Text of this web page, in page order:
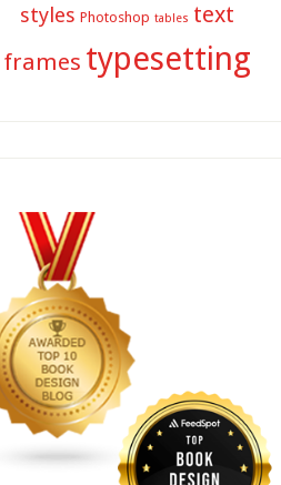
styles Photoshop tables text
frames typesetting